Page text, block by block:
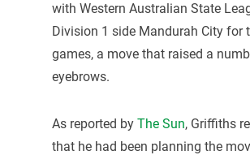
with Western Australian State
Division 1 side Mandurah City for
games, a move that raised a
eyebrows.
As reported by The Sun, Griffiths
that he had been planning the